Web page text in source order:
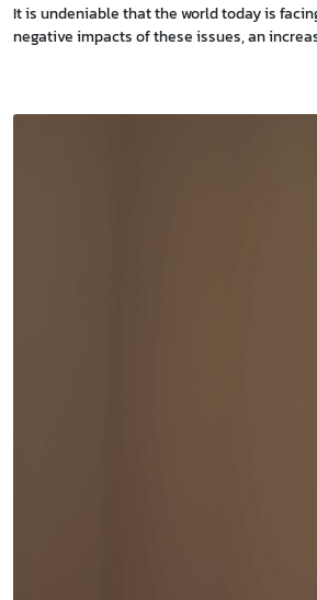
It is undeniable that the world today is
negative impacts of these issues, an